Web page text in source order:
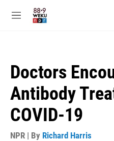
M
Doctors
Antibody
COVID-19
NPR | By Richard Harris